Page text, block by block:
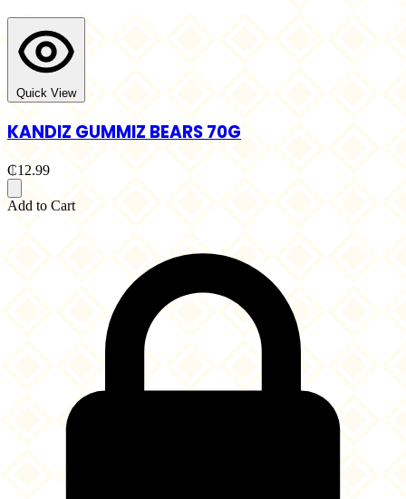
Quick View
KANDIZ GUMMIZ BEARS 70G
₵12.99
Add to Cart